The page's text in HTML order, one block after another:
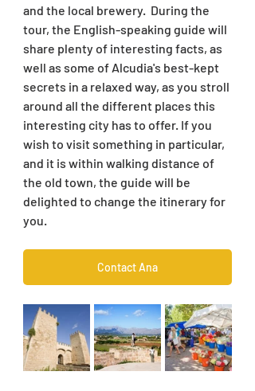
and the local brewery.  During the
tour, the English-speaking guide will
share plenty of interesting facts, as
well as some of Alcudia's best-kept
secrets in a relaxed way, as you stroll
around all the different places this
interesting city has to offer. If you
wish to visit something in particular,
and it is within walking distance of
the old town, the guide will be
delighted to change the itinerary for
you.
Contact Ana